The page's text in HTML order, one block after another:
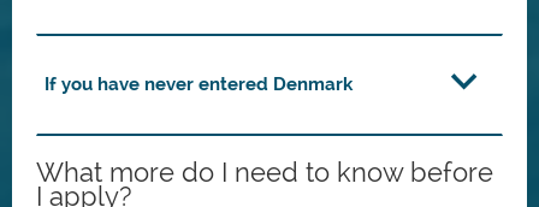
If you have never entered Denmark
What more do I need to know before
I apply?